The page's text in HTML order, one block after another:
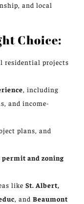
and local
Choice:
residential projects
, including
and income-
plans, and
permit and zoning
like St. Albert,
, and Beaumont